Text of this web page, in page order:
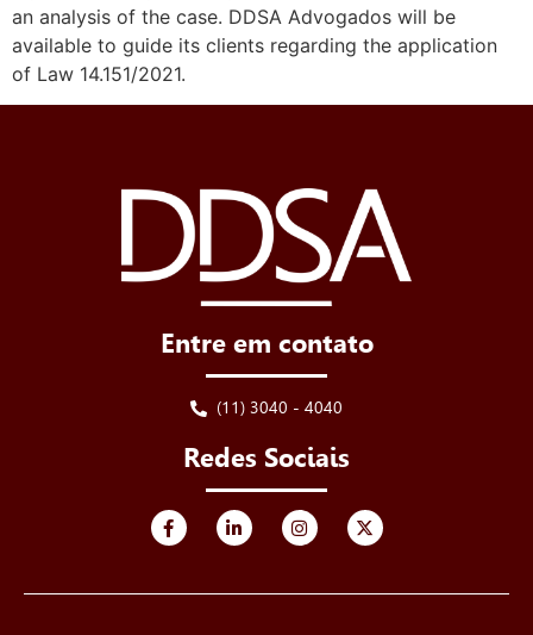
an analysis of the case. DDSA Advogados will be
available to guide its clients regarding the application
of Law 14.151/2021.
Entre em contato
(11) 3040 - 4040
Redes Sociais